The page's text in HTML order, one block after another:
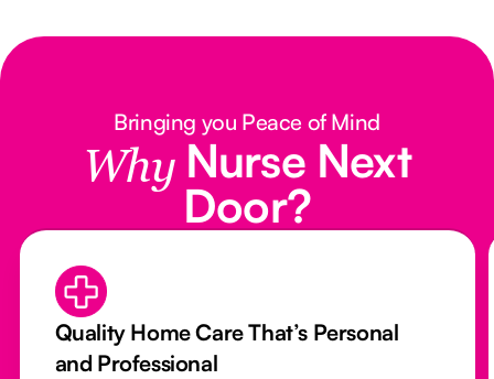
Bringing you Peace of Mind
Why Nurse Next
Door?
Quality Home Care That’s Personal
and Professional